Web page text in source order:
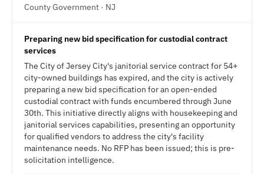
County Government · NJ
Preparing new bid specification for custodial contract
services
The City of Jersey City's janitorial service contract for 54+
city-owned buildings has expired, and the city is actively
preparing a new bid specification for an open-ended
custodial contract with funds encumbered through June
30th. This initiative directly aligns with housekeeping and
janitorial services capabilities, presenting an opportunity
for qualified vendors to address the city's facility
maintenance needs. No RFP has been issued; this is pre-
solicitation intelligence.